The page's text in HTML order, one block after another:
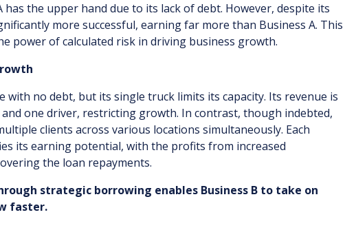
the upper hand due to its lack of debt. However, despite its
more successful, earning far more than Business A. This
power of calculated risk in driving business growth.
with no debt, but its single truck limits its capacity. Its revenue is
one driver, restricting growth. In contrast, though indebted,
clients across various locations simultaneously. Each
its earning potential, with the profits from increased
the loan repayments.
strategic borrowing enables Business B to take on
faster.